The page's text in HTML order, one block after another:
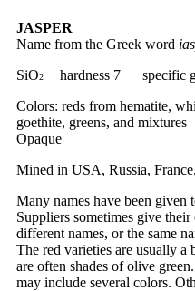
JASPER
Name from the Greek word
SiO2 hardness 7 specific
Colors: reds from hematite,
goethite, greens, and mixtures
Opaque
Mined in USA, Russia,
Many names have been given
Suppliers sometimes give
different names, or the same
The red varieties are usually
are often shades of olive
may include several colors.